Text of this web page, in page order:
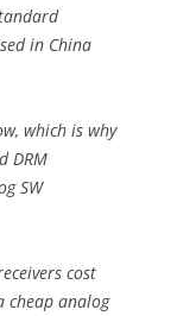
in China
which is why
DRM
SW
cost
cheap analog